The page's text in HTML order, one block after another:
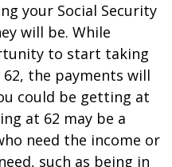
your Social Security
will be. While
to start taking
62, the payments will
could be getting at
at 62 may be a
need the income or
such as being in